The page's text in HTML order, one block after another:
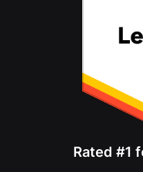
Rated #1